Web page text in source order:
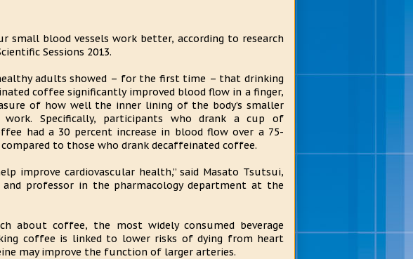
blood vessels work better, according to research
Sessions 2013.
adults showed – for the first time – that drinking
coffee significantly improved blood flow in a finger,
of how well the inner lining of the body’s smaller
work. Specifically, participants who drank a cup of
had a 30 percent increase in blood flow over a 75-
to those who drank decaffeinated coffee.
improve cardiovascular health,” said Masato Tsutsui,
and professor in the pharmacology department at the
about coffee, the most widely consumed beverage
coffee is linked to lower risks of dying from heart
may improve the function of larger arteries.